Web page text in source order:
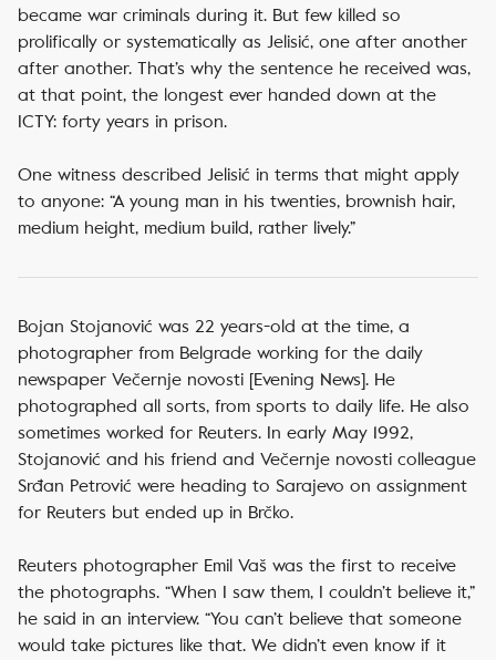
became war criminals during it. But few killed so
prolifically or systematically as Jelisić, one after another
after another. That’s why the sentence he received was,
at that point, the longest ever handed down at the
ICTY: forty years in prison.
One witness described Jelisić in terms that might apply
to anyone: “A young man in his twenties, brownish hair,
medium height, medium build, rather lively.”
Bojan Stojanović was 22 years-old at the time, a
photographer from Belgrade working for the daily
newspaper Večernje novosti [Evening News]. He
photographed all sorts, from sports to daily life. He also
sometimes worked for Reuters. In early May 1992,
Stojanović and his friend and Večernje novosti colleague
Srđan Petrović were heading to Sarajevo on assignment
for Reuters but ended up in Brčko.
Reuters photographer Emil Vaš was the first to receive
the photographs. “When I saw them, I couldn’t believe it,”
he said in an interview. “You can’t believe that someone
would take pictures like that. We didn’t even know if it